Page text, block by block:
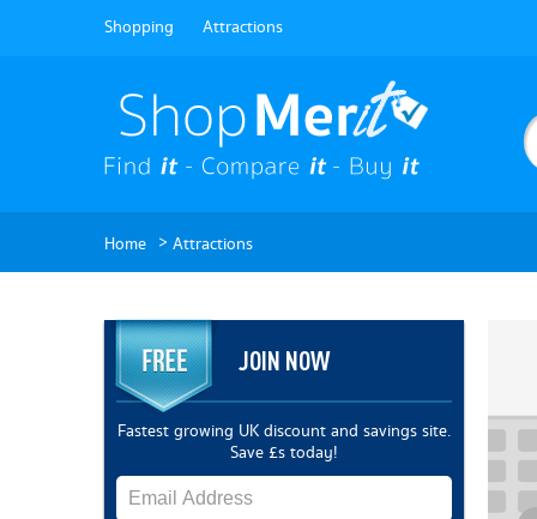
Shopping Attractions
Home > Attractions
JOIN NOW
Fastest growing UK discount and savings site.
Save £s today!